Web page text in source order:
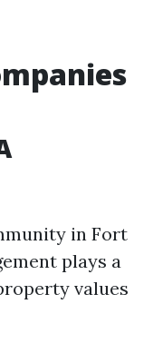
in Fort
plays a
values